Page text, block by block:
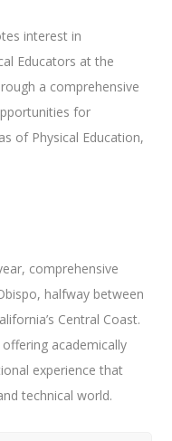
interest in
Educators at the
a comprehensive
for
of Physical Education,
comprehensive
halfway between
Central Coast.
academically
experience that
technical world.